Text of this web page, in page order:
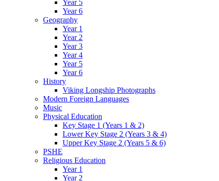
Year 5
Year 6
Geography
Year 1
Year 2
Year 3
Year 4
Year 5
Year 6
History
Viking Longship Photographs
Modern Foreign Languages
Music
Physical Education
Key Stage 1 (Years 1 & 2)
Lower Key Stage 2 (Years 3 & 4)
Upper Key Stage 2 (Years 5 & 6)
PSHE
Religious Education
Year 1
Year 2